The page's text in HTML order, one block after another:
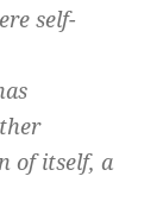
self-
of itself, a